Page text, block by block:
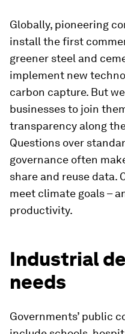
Globally, pioneering
install the first
greener steel and
implement new
carbon capture. But
businesses to join
transparency along
Questions over
governance often
share and reuse data.
meet climate goals –
productivity.
Industrial
needs
Governments’ public